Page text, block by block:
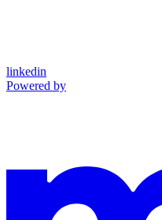
linkedin
Powered by